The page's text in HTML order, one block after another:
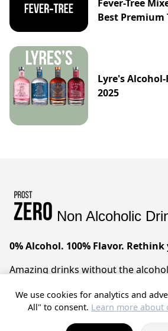
Fever-Tree
Best Premium
Lyre's
2025
Non Alcoholic
0% Alcohol. 100% Flavor.
Amazing drinks without the
Prost!
We use cookies for analytics and
All" to consent. Learn more about